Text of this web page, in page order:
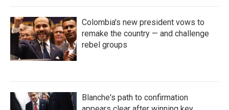
Colombia's new president vows to
remake the country — and challenge
rebel groups
Blanche's path to confirmation